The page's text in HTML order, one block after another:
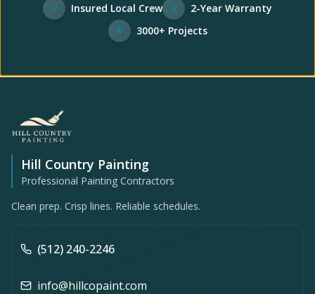
✓ Insured Local Crew 2
2-Year Warranty
★
3000+ Projects
Hill Country Painting
Professional Painting Contractors
Clean prep. Crisp lines. Reliable schedules.
(512) 240-2246
info@hillcopaint.com